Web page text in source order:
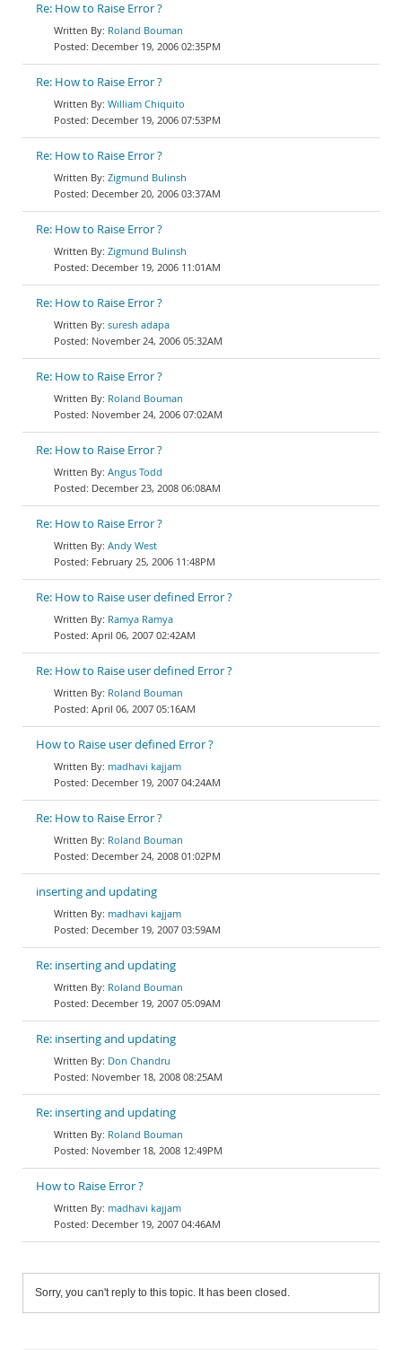
Re: How to Raise Error ?
Roland Bouman
December 19, 2006 02:35PM
Re: How to Raise Error ?
William Chiquito
December 19, 2006 07:53PM
Re: How to Raise Error ?
Zigmund Bulinsh
December 20, 2006 03:37AM
Re: How to Raise Error ?
Zigmund Bulinsh
December 19, 2006 11:01AM
Re: How to Raise Error ?
suresh adapa
November 24, 2006 05:32AM
Re: How to Raise Error ?
Roland Bouman
November 24, 2006 07:02AM
Re: How to Raise Error ?
Angus Todd
December 23, 2008 06:08AM
Re: How to Raise Error ?
Andy West
February 25, 2006 11:48PM
Re: How to Raise user defined Error ?
Ramya Ramya
April 06, 2007 02:42AM
Re: How to Raise user defined Error ?
Roland Bouman
April 06, 2007 05:16AM
How to Raise user defined Error ?
madhavi kajjam
December 19, 2007 04:24AM
Re: How to Raise Error ?
Roland Bouman
December 24, 2008 01:02PM
inserting and updating
madhavi kajjam
December 19, 2007 03:59AM
Re: inserting and updating
Roland Bouman
December 19, 2007 05:09AM
Re: inserting and updating
Don Chandru
November 18, 2008 08:25AM
Re: inserting and updating
Roland Bouman
November 18, 2008 12:49PM
How to Raise Error ?
madhavi kajjam
December 19, 2007 04:46AM
Sorry, you can't reply to this topic. It has been closed.